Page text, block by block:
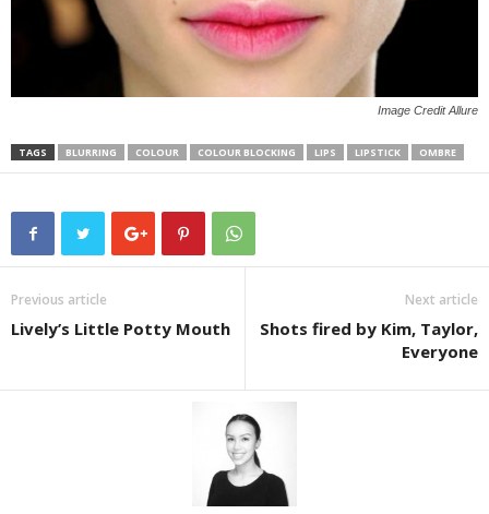
Image Credit Allure
TAGS BLURRING COLOUR COLOUR BLOCKING LIPS LIPSTICK OMBRE
Previous article
Lively’s Little Potty Mouth
Next article
Shots fired by Kim, Taylor,
Everyone